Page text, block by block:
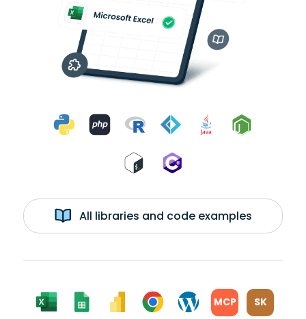
All libraries and code examples
MCP SK